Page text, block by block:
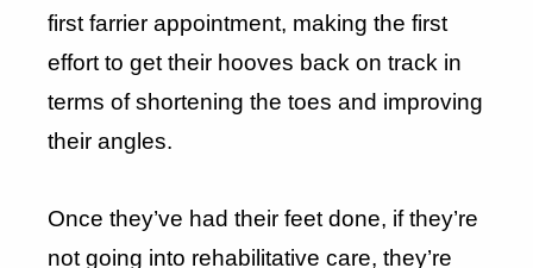
first farrier appointment, making the first
effort to get their hooves back on track in
terms of shortening the toes and improving
their angles.
Once they’ve had their feet done, if they’re
not going into rehabilitative care, they’re